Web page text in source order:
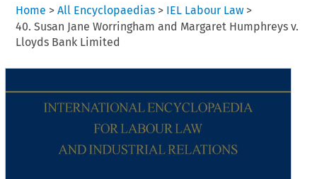
Home > All Encyclopaedias > IEL Labour Law>
40. Susan Jane Worringham and Margaret Humphreys v.
Lloyds Bank Limited